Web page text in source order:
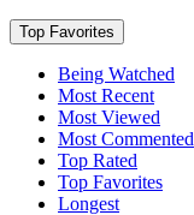
Top Favorites
Being Watched
Most Recent
Most Viewed
Most Commented
Top Rated
Top Favorites
Longest